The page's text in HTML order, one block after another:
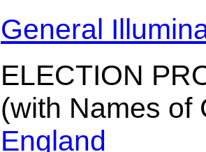
General
ELECTION
(with Names of
England